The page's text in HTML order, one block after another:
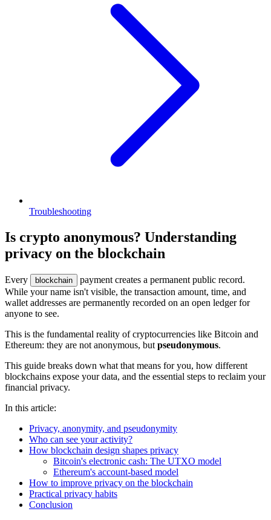
Troubleshooting
Is crypto anonymous? Understanding
privacy on the blockchain
Every blockchain
payment creates a permanent public record.
While your name isn't visible, the transaction amount, time, and
wallet addresses are permanently recorded on an open ledger for
anyone to see.
This is the fundamental reality of cryptocurrencies like Bitcoin and
Ethereum: they are not anonymous, but pseudonymous.
This guide breaks down what that means for you, how different
blockchains expose your data, and the essential steps to reclaim your
financial privacy.
In this article:
Privacy, anonymity, and pseudonymity
Who can see your activity?
How blockchain design shapes privacy
Bitcoin's electronic cash: The UTXO model
Ethereum's account-based model
How to improve privacy on the blockchain
Practical privacy habits
Conclusion